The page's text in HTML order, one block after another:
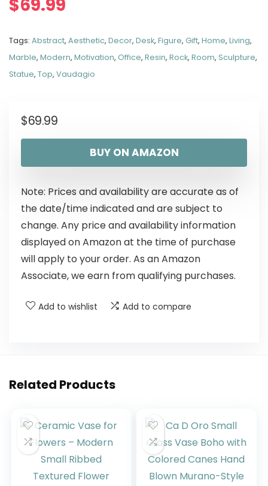
$69.99
Tags: Abstract, Aesthetic, Decor, Desk, Figure, Gift, Home, Living,
Marble, Modern, Motivation, Office, Resin, Rock, Room, Sculpture,
Statue, Top, Vaudagio
$69.99
BUY ON AMAZON
Note: Prices and availability are accurate as of
the date/time indicated and are subject to
change. Any price and availability information
displayed on Amazon at the time of purchase
will apply to your order. As an Amazon
Associate, we earn from qualifying purchases.
Add to wishlist Add to compare
Related Products